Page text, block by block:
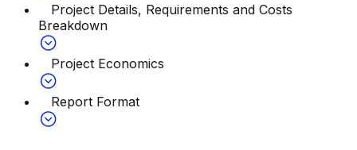
Project Details, Requirements and Costs
Breakdown
Project Economics
Report Format